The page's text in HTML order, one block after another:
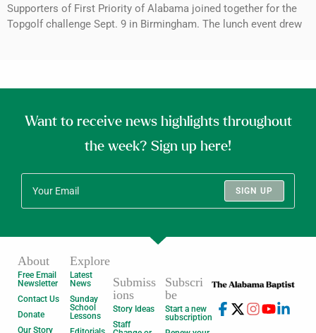
Supporters of First Priority of Alabama joined together for the
Topgolf challenge Sept. 9 in Birmingham. The lunch event drew
Want to receive news highlights throughout
the week? Sign up here!
SIGN UP
About
Free Email
Newsletter
Contact Us
Donate
Our Story
Explore
Latest
News
Sunday
School
Lessons
Submiss
ions
Story Ideas
Staff
Subscri
be
Start a new
subscription